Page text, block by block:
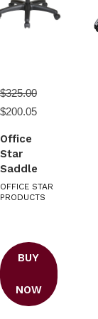
$325.00
$200.05
Office
Star
Saddle
Seat
Stool with
Adjustment
and Glides
OFFICE STAR
PRODUCTS
BUY
NOW